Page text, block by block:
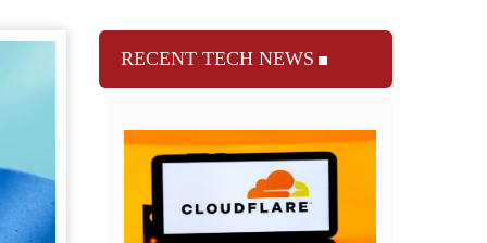
RECENT TECH NEWS